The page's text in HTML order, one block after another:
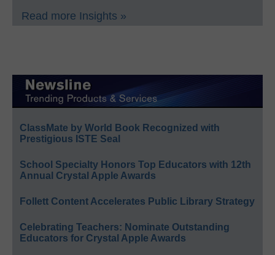
Read more Insights »
ClassMate by World Book Recognized with
Prestigious ISTE Seal
School Specialty Honors Top Educators with 12th
Annual Crystal Apple Awards
Follett Content Accelerates Public Library Strategy
Celebrating Teachers: Nominate Outstanding
Educators for Crystal Apple Awards